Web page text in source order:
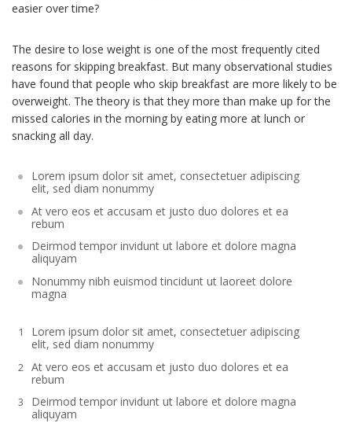
easier over time?
The desire to lose weight is one of the most frequently cited
reasons for skipping breakfast. But many observational studies
have found that people who skip breakfast are more likely to be
overweight. The theory is that they more than make up for the
missed calories in the morning by eating more at lunch or
snacking all day.
Lorem ipsum dolor sit amet, consectetuer adipiscing
elit, sed diam nonummy
At vero eos et accusam et justo duo dolores et ea
rebum
Deirmod tempor invidunt ut labore et dolore magna
aliquyam
Nonummy nibh euismod tincidunt ut laoreet dolore
magna
Lorem ipsum dolor sit amet, consectetuer adipiscing
elit, sed diam nonummy
At vero eos et accusam et justo duo dolores et ea
rebum
Deirmod tempor invidunt ut labore et dolore magna
aliquyam